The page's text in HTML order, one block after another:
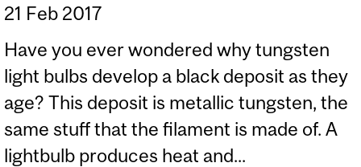
21 Feb 2017
Have you ever wondered why tungsten
light bulbs develop a black deposit as they
age? This deposit is metallic tungsten, the
same stuff that the filament is made of. A
lightbulb produces heat and...